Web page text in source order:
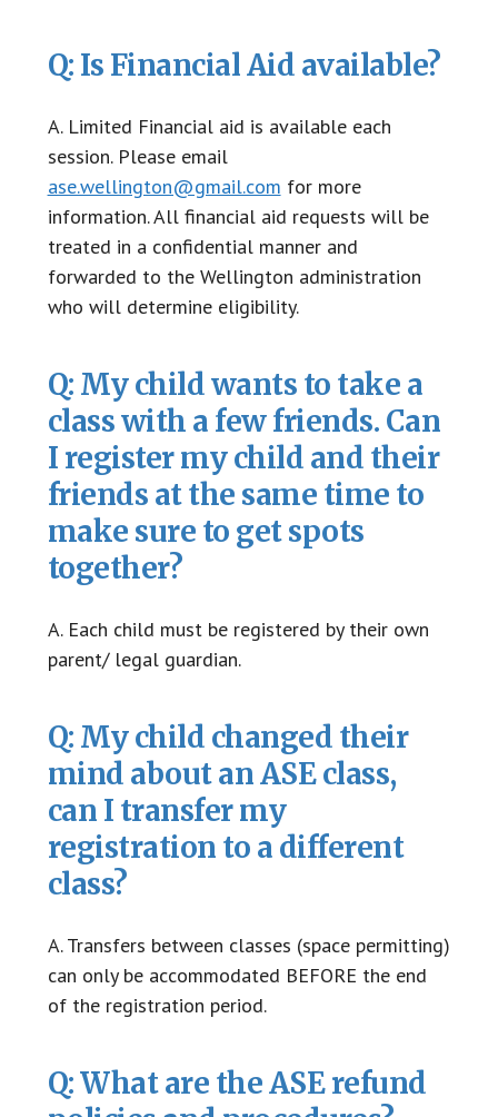
Q: Is Financial Aid available?
A. Limited Financial aid is available each
session. Please email
ase.wellington@gmail.com for more
information. All financial aid requests will be
treated in a confidential manner and
forwarded to the Wellington administration
who will determine eligibility.
Q: My child wants to take a
class with a few friends. Can
I register my child and their
friends at the same time to
make sure to get spots
together?
A. Each child must be registered by their own
parent/ legal guardian.
Q: My child changed their
mind about an ASE class,
can I transfer my
registration to a different
class?
A. Transfers between classes (space permitting)
can only be accommodated BEFORE the end
of the registration period.
Q: What are the ASE refund